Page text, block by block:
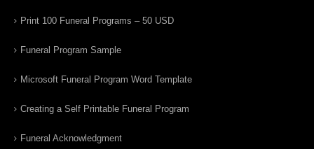
Print 100 Funeral Programs – 50 USD
Funeral Program Sample
Microsoft Funeral Program Word Template
Creating a Self Printable Funeral Program
Funeral Acknowledgment